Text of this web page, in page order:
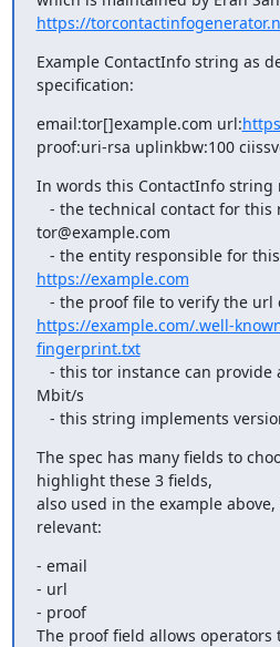
https://
Example ContactInfo string as
specification:
email:tor[]example.com url:
proof:uri-rsa uplinkbw:100
In words this ContactInfo string
tor@example.com
https://example.com
https://example.com/.well-
fingerprint.txt
Mbit/s
- this string implements
The spec has many fields to
highlight these 3 fields,
also used in the example
relevant:
- email
- url
- proof
The proof field allows operators